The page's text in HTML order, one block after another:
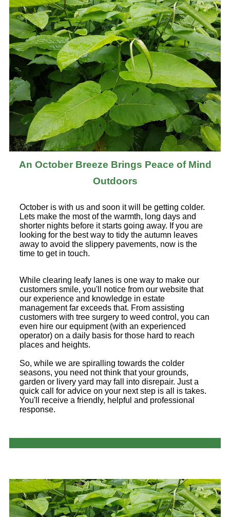
An October Breeze Brings Peace of Mind
Outdoors
October is with us and soon it will be getting colder.
Lets make the most of the warmth, long days and
shorter nights before it starts going away. If you are
looking for the best way to tidy the autumn leaves
away to avoid the slippery pavements, now is the
time to get in touch.
While clearing leafy lanes is one way to make our
customers smile, you'll notice from our website that
our experience and knowledge in estate
management far exceeds that. From assisting
customers with tree surgery to weed control, you can
even hire our equipment (with an experienced
operator) on a daily basis for those hard to reach
places and heights.
So, while we are spiralling towards the colder
seasons, you need not think that your grounds,
garden or livery yard may fall into disrepair. Just a
quick call for advice on your next step is all is takes.
You'll receive a friendly, helpful and professional
response.